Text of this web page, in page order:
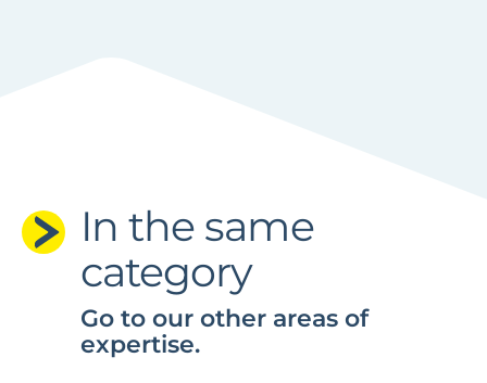
In the same
category
Go to our other areas of
expertise.